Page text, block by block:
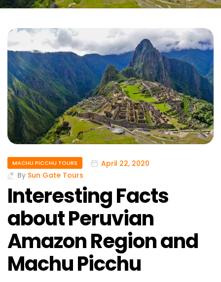
MACHU PICCHU TOURS
April 22, 2020
By Sun Gate Tours
Interesting Facts
about Peruvian
Amazon Region and
Machu Picchu